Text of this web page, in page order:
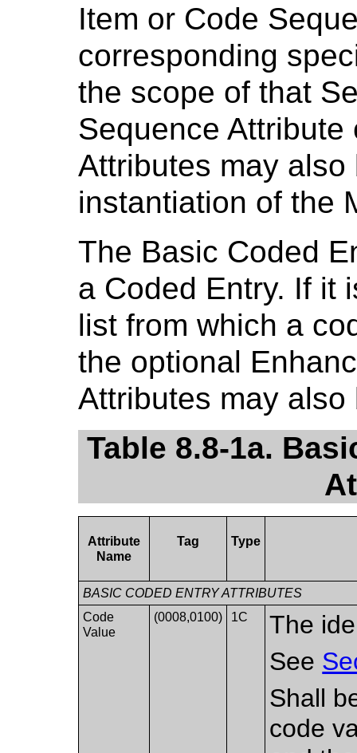
Item or Code
corresponding
the scope of that
Sequence
Attributes may
instantiation of the
The Basic Coded
a Coded Entry. If it
list from which a
the optional
Attributes may also
Table 8.8-1a.
Attribute
Name
Tag Type
BASIC CODED ENTRY ATTRIBUTES
Code
Value
(0008,0100) 1C
The
See
Shall
code